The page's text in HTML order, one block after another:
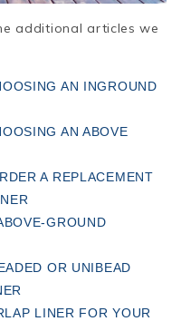
additional articles we
AN INGROUND
AN ABOVE
A REPLACEMENT
GROUND
OR UNIBEAD
LINER FOR YOUR